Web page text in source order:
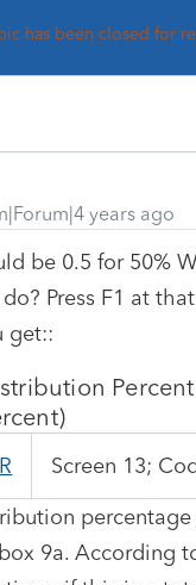
has been closed for
years ago
be 0.5 for 50%
Press F1 at
get::
Screen 13;
percentage
9a. According